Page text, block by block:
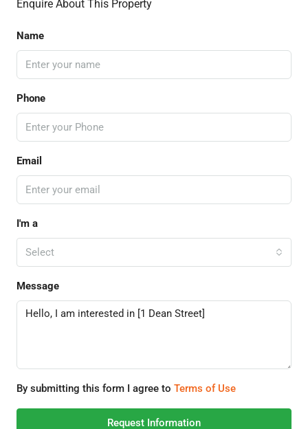
Enquire About This Property
Name
Phone
Email
I'm a
Select
Message
By submitting this form I agree to Terms of Use
Request Information